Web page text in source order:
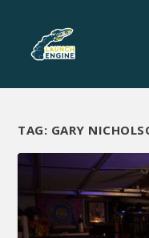
TAG: GARY